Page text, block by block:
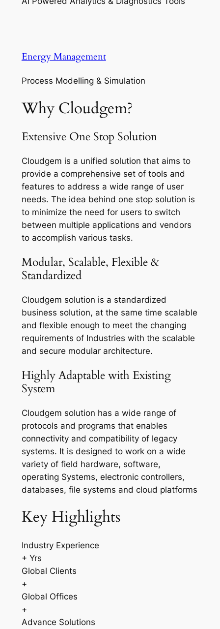
Energy Management
Process Modelling & Simulation
Why Cloudgem?
Extensive One Stop Solution
Cloudgem is a unified solution that aims to
provide a comprehensive set of tools and
features to address a wide range of user
needs. The idea behind one stop solution is
to minimize the need for users to switch
between multiple applications and vendors
to accomplish various tasks.
Modular, Scalable, Flexible &
Standardized
Cloudgem solution is a standardized
business solution, at the same time scalable
and flexible enough to meet the changing
requirements of Industries with the scalable
and secure modular architecture.
Highly Adaptable with Existing
System
Cloudgem solution has a wide range of
protocols and programs that enables
connectivity and compatibility of legacy
systems. It is designed to work on a wide
variety of field hardware, software,
operating Systems, electronic controllers,
databases, file systems and cloud platforms
Key Highlights
Industry Experience
+ Yrs
Global Clients
+
Global Offices
+
Advance Solutions